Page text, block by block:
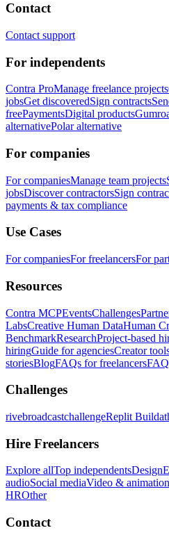
Contact
Contact support
For independents
Contra ProManage freelance projects
jobsGet discoveredSign contracts
freePaymentsDigital products
alternativePolar alternative
For companies
For companiesManage team projects
jobsDiscover contractorsSign
payments & tax compliance
Use Cases
For companiesFor freelancersFor
Resources
Contra MCPEventsChallenges
LabsCreative Human DataHuman
BenchmarkResearchProject-based
hiringGuide for agenciesCreator
storiesBlogFAQs for freelancers
Challenges
rivebroadcastchallengeReplit
Hire Freelancers
Explore allTop independentsDesign
audioSocial mediaVideo & animation
HROther
Contact